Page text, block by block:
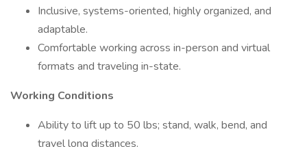
Inclusive, systems-oriented, highly organized, and
adaptable.
Comfortable working across in-person and virtual
formats and traveling in-state.
Working Conditions
Ability to lift up to 50 lbs; stand, walk, bend, and
travel long distances.